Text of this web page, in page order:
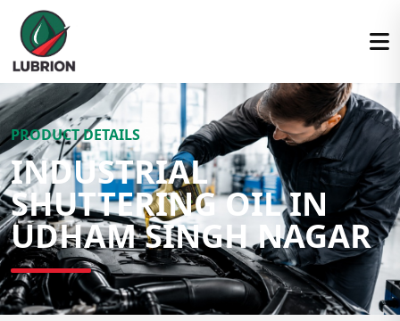
PRODUCT DETAILS
INDUSTRIAL
SHUTTERING OIL IN
UDHAM SINGH NAGAR